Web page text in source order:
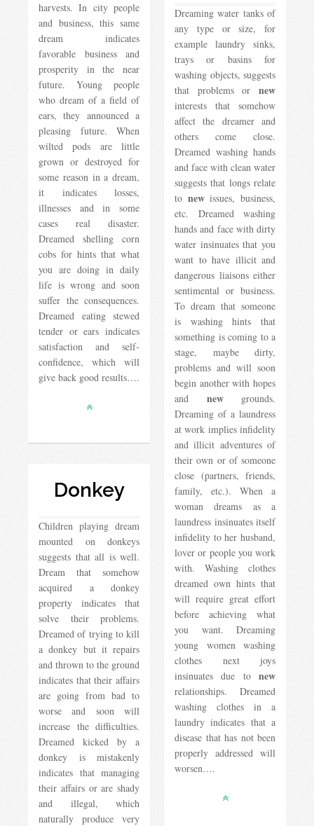
harvests. In city people
and business, this same
dream indicates
favorable business and
prosperity in the near
future. Young people
who dream of a field of
ears, they announced a
pleasing future. When
wilted pods are little
grown or destroyed for
some reason in a dream,
it indicates losses,
illnesses and in some
cases real disaster.
Dreamed shelling corn
cobs for hints that what
you are doing in daily
life is wrong and soon
suffer the consequences.
Dreamed eating stewed
tender or ears indicates
satisfaction and self-
confidence, which will
give back good results….
Dreaming water tanks of
any type or size, for
example laundry sinks,
trays or basins for
washing objects, suggests
that problems or new
interests that somehow
affect the dreamer and
others come close.
Dreamed washing hands
and face with clean water
suggests that longs relate
to newissues, business,
etc. Dreamed washing
hands and face with dirty
water insinuates that you
want to have illicit and
dangerous liaisons either
sentimental or business.
To dream that someone
is washing hints that
something is coming to a
stage, maybe dirty,
problems and will soon
begin another with hopes
and newgrounds.
Dreaming of a laundress
at work implies infidelity
and illicit adventures of
their own or of someone
close (partners, friends,
family, etc.). When a
woman dreams as a
laundress insinuates itself
infidelity to her husband,
lover or people you work
with. Washing clothes
dreamed own hints that
will require great effort
before achieving what
you want. Dreaming
young women washing
clothes next joys
insinuates due to new
relationships. Dreamed
washing clothes in a
laundry indicates that a
disease that has not been
properly addressed will
worsen….
Donkey
Children playing dream
mounted on donkeys
suggests that all is well.
Dream that somehow
acquired a donkey
property indicates that
solve their problems.
Dreamed of trying to kill
a donkey but it repairs
and thrown to the ground
indicates that their affairs
are going from bad to
worse and soon will
increase the difficulties.
Dreamed kicked by a
donkey is mistakenly
indicates that managing
their affairs or are shady
and illegal, which
naturally produce very